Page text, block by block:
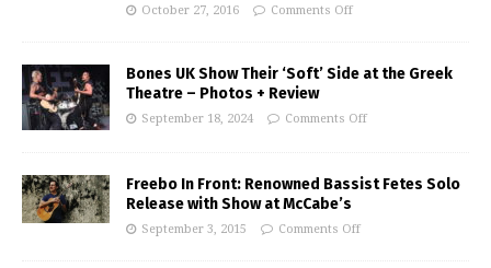
October 27, 2016 Comments Off
Bones UK Show Their ‘Soft’ Side at the Greek
Theatre – Photos + Review
September 18, 2024 Comments Off
Freebo In Front: Renowned Bassist Fetes Solo
Release with Show at McCabe’s
September 3, 2015 Comments Off